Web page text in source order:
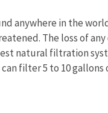
anywhere in the
The loss of
natural filtration
filter 5 to 10 gallons